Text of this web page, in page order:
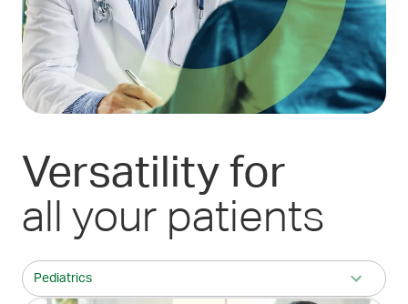
Versatility for
all your patients
Pediatrics